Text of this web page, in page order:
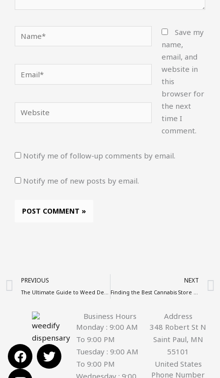
Email*
Website
Save my
name,
email, and
website in
this
browser for
the next
time I
comment.
Notify me of follow-up comments by email.
Notify me of new posts by email.
Prev
PREVIOUS
The Ultimate Guide to Weed Delivery by Weedify
NEXT
Finding the Best Cannabis Store Near Me: Your Complete Guide
F
a
c
T
w
i
Y
o
u
Business Hours
Monday : 9:00 AM
To 9:00 PM
Tuesday : 9:00 AM
To 9:00 PM
Address
348 Robert St N
Saint Paul, MN
55101
United States
Phone Number